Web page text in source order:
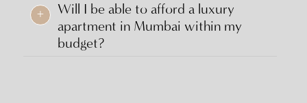
+
Will I be able to afford a luxury
apartment in Mumbai within my
budget?